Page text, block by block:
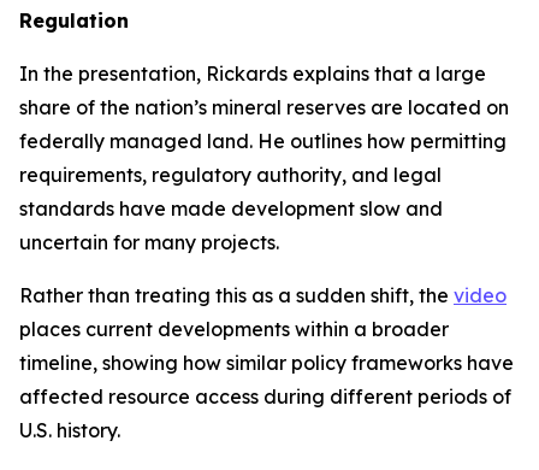
Regulation
In the presentation, Rickards explains that a large
share of the nation’s mineral reserves are located on
federally managed land. He outlines how permitting
requirements, regulatory authority, and legal
standards have made development slow and
uncertain for many projects.
Rather than treating this as a sudden shift, the video
places current developments within a broader
timeline, showing how similar policy frameworks have
affected resource access during different periods of
U.S. history.